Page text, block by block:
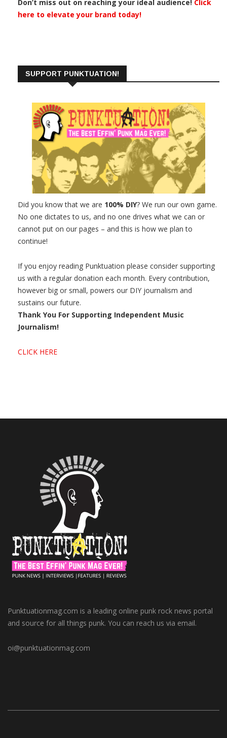
Don’t miss out on reaching your ideal audience! Click
here to elevate your brand today!
SUPPORT PUNKTUATION!
Did you know that we are 100% DIY? We run our own game.
No one dictates to us, and no one drives what we can or
cannot put on our pages – and this is how we plan to
continue!
If you enjoy reading Punktuation please consider supporting
us with a regular donation each month. Every contribution,
however big or small, powers our DIY journalism and
sustains our future.
Thank You For Supporting Independent Music
Journalism!
CLICK HERE
Punktuationmag.com is a leading online punk rock news portal
and source for all things punk. You can reach us via email.
oi@punktuationmag.com